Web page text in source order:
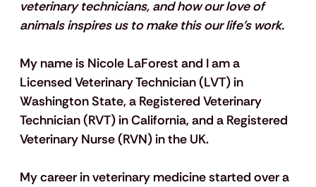
veterinary technicians, and how our love of
animals inspires us to make this our life's work.
My name is Nicole LaForest and I am a
Licensed Veterinary Technician (LVT) in
Washington State, a Registered Veterinary
Technician (RVT) in California, and a Registered
Veterinary Nurse (RVN) in the UK.
My career in veterinary medicine started over a